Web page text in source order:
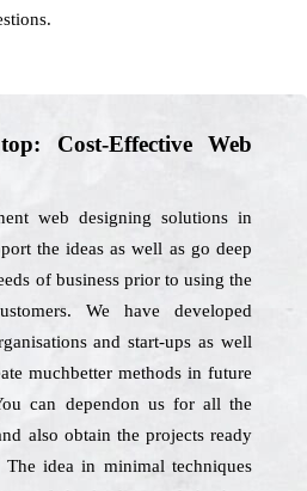
Cost-Effective Web
web designing solutions in
the ideas as well as go deep
of business prior to using the
We have developed
and start-ups as well
muchbetter methods in future
can dependon us for all the
also obtain the projects ready
idea in minimal techniques